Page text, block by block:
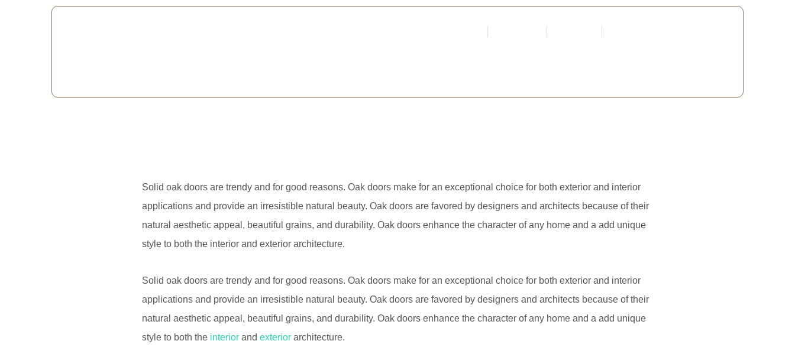
Solid oak doors are trendy and for good reasons. Oak doors make for an exceptional choice for both exterior and interior
applications and provide an irresistible natural beauty. Oak doors are favored by designers and architects because of their
natural aesthetic appeal, beautiful grains, and durability. Oak doors enhance the character of any home and a add unique
style to both the interior and exterior architecture.
Solid oak doors are trendy and for good reasons. Oak doors make for an exceptional choice for both exterior and interior
applications and provide an irresistible natural beauty. Oak doors are favored by designers and architects because of their
natural aesthetic appeal, beautiful grains, and durability. Oak doors enhance the character of any home and a add unique
style to both the interior andexterior architecture.